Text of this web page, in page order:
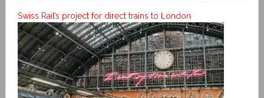
Swiss Rail’s project for direct trains to London